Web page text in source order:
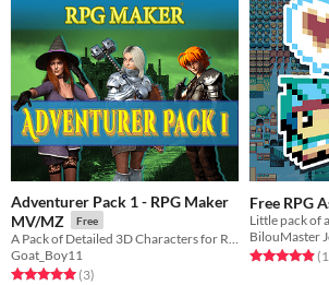
Adventurer Pack 1 - RPG Maker
MV/MZ
Free
Goat_Boy11
Rated 5.0 out of 5 stars
(3total ratings
)
Free RPG
BilouMaster
Rated 4.9 out